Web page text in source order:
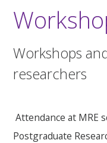
Workshops
researchers
Attendance at MRE
Postgraduate